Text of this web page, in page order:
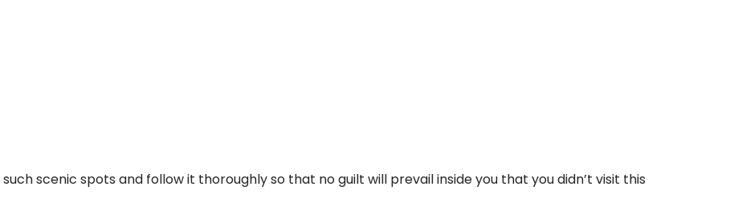
scenic spots and follow it thoroughly so that no guilt will prevail inside you that you didn’t visit this